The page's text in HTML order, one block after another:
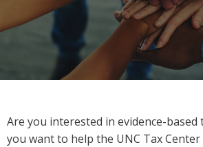
Are you interested in evidence-based
you want to help the UNC Tax